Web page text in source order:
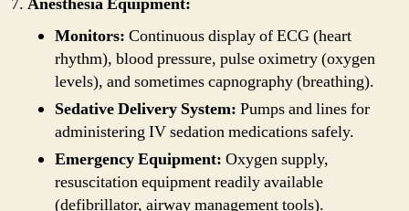
Anesthesia Equipment:
Monitors: Continuous display of ECG (heart
rhythm), blood pressure, pulse oximetry (oxygen
levels), and sometimes capnography (breathing).
Sedative Delivery System: Pumps and lines for
administering IV sedation medications safely.
Emergency Equipment: Oxygen supply,
resuscitation equipment readily available
(defibrillator, airway management tools).